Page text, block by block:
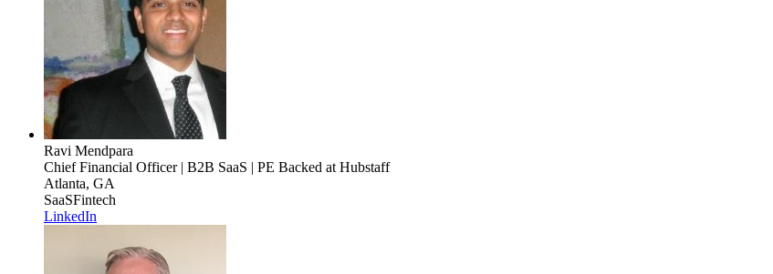
Ravi Mendpara
Chief Financial Officer | B2B SaaS | PE Backed at Hubstaff
Atlanta, GA
SaaSFintech
LinkedIn